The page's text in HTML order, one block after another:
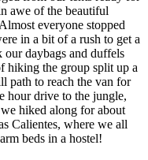
awe of the beautiful
everyone stopped
in a bit of a rush to get a
daybags and duffels
hiking the group split up a
path to reach the van for
hour drive to the jungle,
hiked along for about
Calientes, where we all
beds in a hostel!